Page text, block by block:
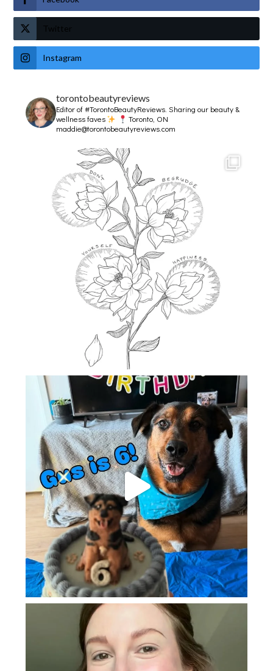
Twitter
Instagram
torontobeautyreviews
Editor of #TorontoBeautyReviews.Sharing our beauty &
wellness faves
Toronto, ON
maddie@torontobeautyreviews.com